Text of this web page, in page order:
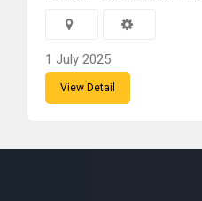
1 July 2025
View Detail